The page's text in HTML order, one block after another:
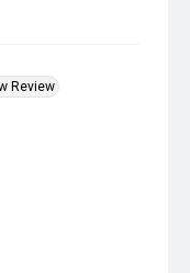
Review